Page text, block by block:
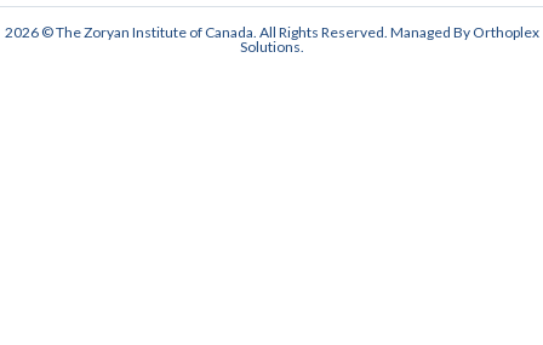
2026 © The Zoryan Institute of Canada. All Rights Reserved. Managed By Orthoplex
Solutions